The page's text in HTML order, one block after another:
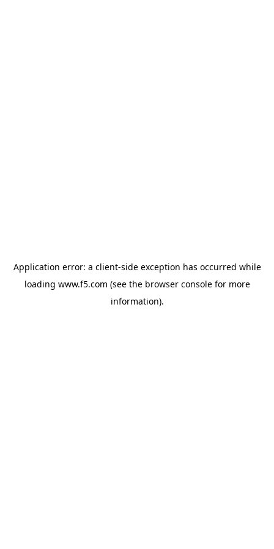
Application error: a client-side exception has occurred while
loading www.f5.com (see the browser consolefor more
information).